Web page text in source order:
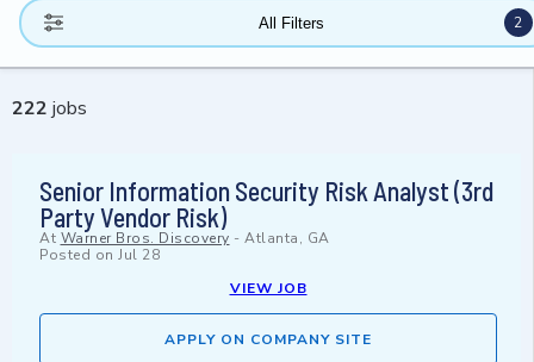
All Filters 2
222 jobs
Senior Information Security Risk Analyst (3rd
Party Vendor Risk)
At Warner Bros. Discovery - Atlanta, GA
Posted on Jul 28
VIEW JOB
APPLY ON COMPANY SITE